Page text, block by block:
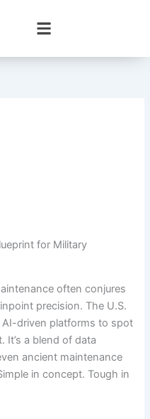
for Military
often conjures
precision. The U.S.
driven platforms to spot
It’s a blend of data
ancient maintenance
in concept. Tough in